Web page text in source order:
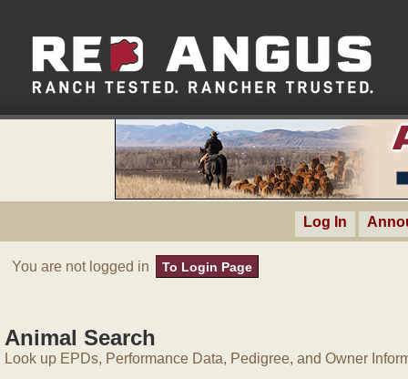
Log In
You are not logged in To Login Page
Animal Search
Look up EPDs, Performance Data, Pedigree, and Owner